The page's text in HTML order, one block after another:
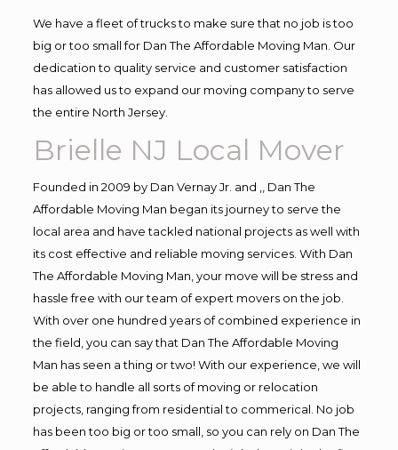
We have a fleet of trucks to make sure that no job is too
big or too small for Dan The Affordable Moving Man. Our
dedication to quality service and customer satisfaction
has allowed us to expand our moving company to serve
the entire North Jersey.
Brielle NJ Local Mover
Founded in 2009 by Dan Vernay Jr. and ,, Dan The
Affordable Moving Man began its journey to serve the
local area and have tackled national projects as well with
its cost effective and reliable moving services. With Dan
The Affordable Moving Man, your move will be stress and
hassle free with our team of expert movers on the job.
With over one hundred years of combined experience in
the field, you can say that Dan The Affordable Moving
Man has seen a thing or two! With our experience, we will
be able to handle all sorts of moving or relocation
projects, ranging from residential to commerical. No job
has been too big or too small, so you can rely on Dan The